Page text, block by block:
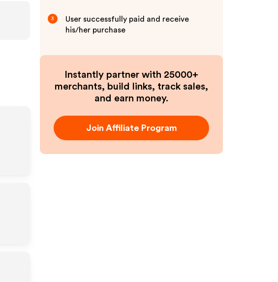
3
User successfully paid and receive
his/her purchase
Instantly partner with 25000+
merchants, build links, track sales,
and earn money.
Join Affiliate Program